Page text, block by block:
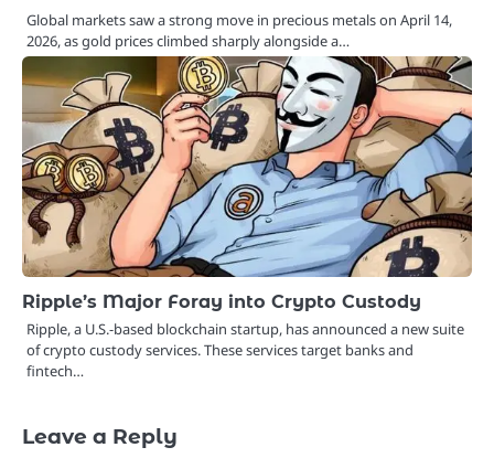
Global markets saw a strong move in precious metals on April 14,
2026, as gold prices climbed sharply alongside a…
Ripple’s Major Foray into Crypto Custody
Ripple, a U.S.-based blockchain startup, has announced a new suite
of crypto custody services. These services target banks and
fintech…
Leave a Reply